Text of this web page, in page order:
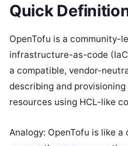
Quick
OpenTofu is a community-
infrastructure-as-code
a compatible, vendor-
describing and
resources using HCL-like
Analogy: OpenTofu is like